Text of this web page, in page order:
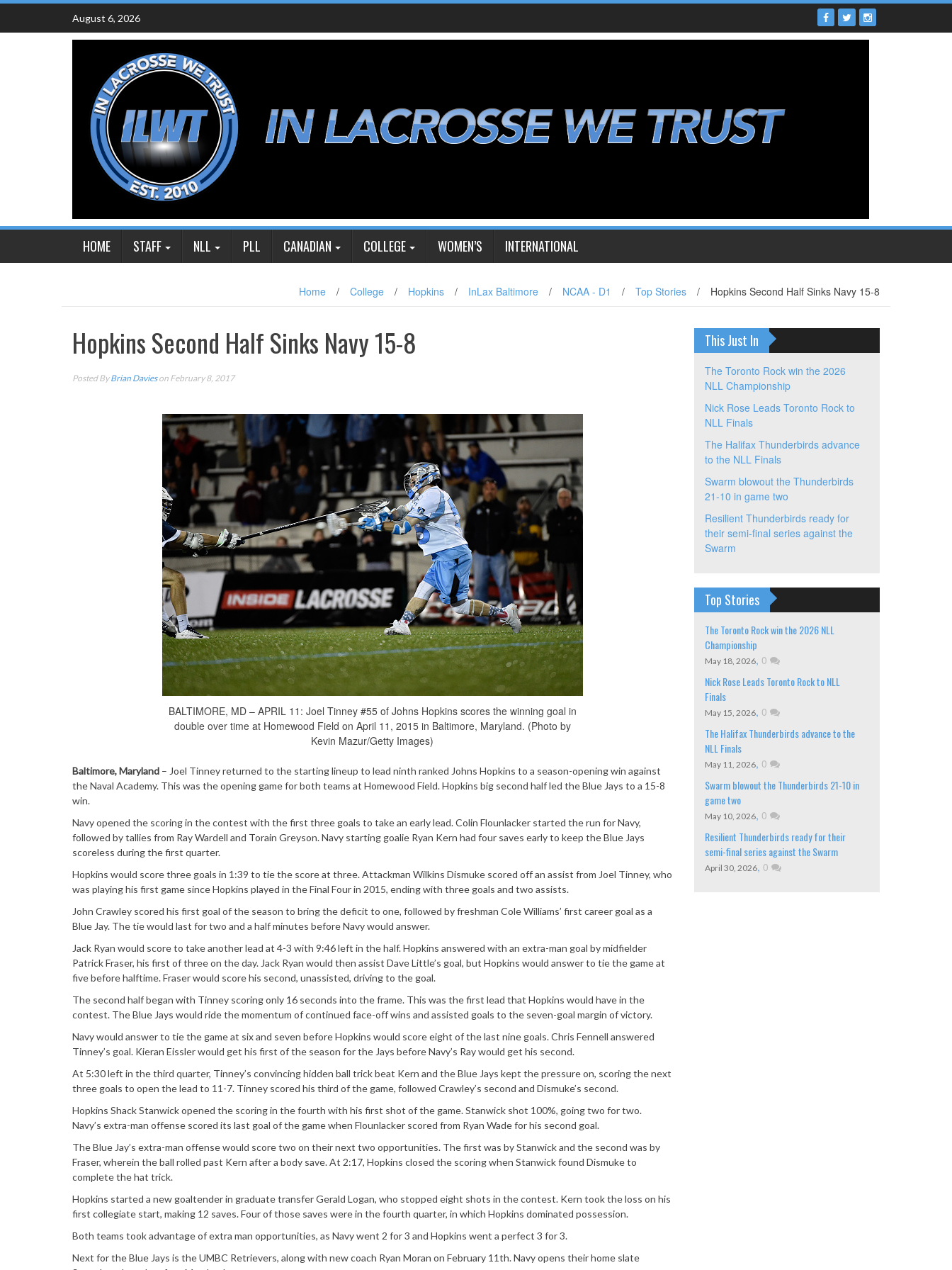
Skip
content
August 6, 2026
HOME STAFF NLL PLL CANADIAN COLLEGE WOMEN’S INTERNATIONAL
Home / College / Hopkins / InLax Baltimore / NCAA - D1 / Top Stories / Hopkins Second Half Sinks Navy 15-8
Hopkins Second Half Sinks Navy 15-8
Posted ByBrian Davieson February 8, 2017
BALTIMORE, MD – APRIL 11: Joel Tinney #55 of Johns Hopkins scores the winning goal in
double over time at Homewood Field on April 11, 2015 in Baltimore, Maryland. (Photo by
Kevin Mazur/Getty Images)
Baltimore, Maryland – Joel Tinney returned to the starting lineup to lead ninth ranked Johns Hopkins to a season-opening win against
the Naval Academy. This was the opening game for both teams at Homewood Field. Hopkins big second half led the Blue Jays to a 15-8
win.
Navy opened the scoring in the contest with the first three goals to take an early lead. Colin Flounlacker started the run for Navy,
followed by tallies from Ray Wardell and Torain Greyson. Navy starting goalie Ryan Kern had four saves early to keep the Blue Jays
scoreless during the first quarter.
Hopkins would score three goals in 1:39 to tie the score at three. Attackman Wilkins Dismuke scored off an assist from Joel Tinney, who
was playing his first game since Hopkins played in the Final Four in 2015, ending with three goals and two assists.
John Crawley scored his first goal of the season to bring the deficit to one, followed by freshman Cole Williams’ first career goal as a
Blue Jay. The tie would last for two and a half minutes before Navy would answer.
Jack Ryan would score to take another lead at 4-3 with 9:46 left in the half. Hopkins answered with an extra-man goal by midfielder
Patrick Fraser, his first of three on the day. Jack Ryan would then assist Dave Little’s goal, but Hopkins would answer to tie the game at
five before halftime. Fraser would score his second, unassisted, driving to the goal.
The second half began with Tinney scoring only 16 seconds into the frame. This was the first lead that Hopkins would have in the
contest. The Blue Jays would ride the momentum of continued face-off wins and assisted goals to the seven-goal margin of victory.
Navy would answer to tie the game at six and seven before Hopkins would score eight of the last nine goals. Chris Fennell answered
Tinney’s goal. Kieran Eissler would get his first of the season for the Jays before Navy’s Ray would get his second.
At 5:30 left in the third quarter, Tinney’s convincing hidden ball trick beat Kern and the Blue Jays kept the pressure on, scoring the next
three goals to open the lead to 11-7. Tinney scored his third of the game, followed Crawley’s second and Dismuke’s second.
Hopkins Shack Stanwick opened the scoring in the fourth with his first shot of the game. Stanwick shot 100%, going two for two.
Navy’s extra-man offense scored its last goal of the game when Flounlacker scored from Ryan Wade for his second goal.
The Blue Jay’s extra-man offense would score two on their next two opportunities. The first was by Stanwick and the second was by
Fraser, wherein the ball rolled past Kern after a body save. At 2:17, Hopkins closed the scoring when Stanwick found Dismuke to
complete the hat trick.
Hopkins started a new goaltender in graduate transfer Gerald Logan, who stopped eight shots in the contest. Kern took the loss on his
first collegiate start, making 12 saves. Four of those saves were in the fourth quarter, in which Hopkins dominated possession.
Both teams took advantage of extra man opportunities, as Navy went 2 for 3 and Hopkins went a perfect 3 for 3.
Next for the Blue Jays is the UMBC Retrievers, along with new coach Ryan Moran on February 11th. Navy opens their home slate
This Just In
The Toronto Rock win the 2026
NLL Championship
Nick Rose Leads Toronto Rock to
NLL Finals
The Halifax Thunderbirds advance
to the NLL Finals
Swarm blowout the Thunderbirds
21-10 in game two
Resilient Thunderbirds ready for
their semi-final series against the
Swarm
Top Stories
The Toronto Rock win the 2026 NLL
Championship
May 18, 2026, 0
Nick Rose Leads Toronto Rock to NLL
Finals
May 15, 2026, 0
The Halifax Thunderbirds advance to the
NLL Finals
May 11, 2026, 0
Swarm blowout the Thunderbirds 21-10 in
game two
May 10, 2026, 0
Resilient Thunderbirds ready for their
semi-final series against the Swarm
April 30, 2026, 0